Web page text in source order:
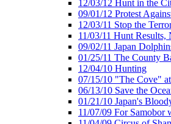
12/03/12 Hunt in the
09/01/12 Protest
12/03/11 Stop the
11/03/11 Hunt Results,
09/02/11 Japan
01/25/11 The County
12/04/10 Hunting
07/15/10 "The Cove"
06/13/10 Save the
01/21/10 Japan's
11/07/09 For Samobor